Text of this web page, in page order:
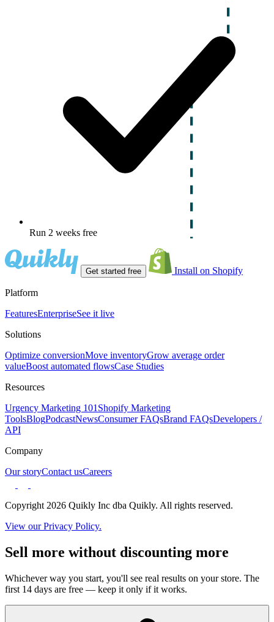
Run 2 weeks free
Get started free Install on Shopify
Platform
FeaturesEnterpriseSee it live
Solutions
Optimize conversionMove inventoryGrow average order
valueBoost automated flowsCase Studies
Resources
Urgency Marketing 101 Shopify Marketing
ToolsBlogPodcastNewsConsumer FAQsBrand FAQsDevelopers /
API
Company
Our storyContact usCareers
Copyright 2026 Quikly Inc dba Quikly. All rights reserved.
View our Privacy Policy.
Sell more without discounting more
Whichever way you start, you'll see real results on your store. The
first 14 days are free — keep it only if it works.